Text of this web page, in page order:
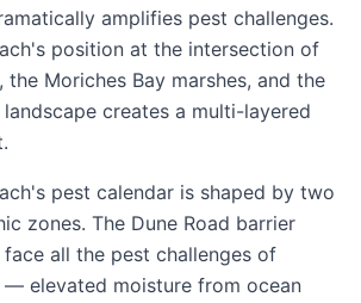
amplifies pest challenges.
position at the intersection of
the Moriches Bay marshes, and the
creates a multi-layered
pest calendar is shaped by two
zones. The Dune Road barrier
all the pest challenges of
elevated moisture from ocean